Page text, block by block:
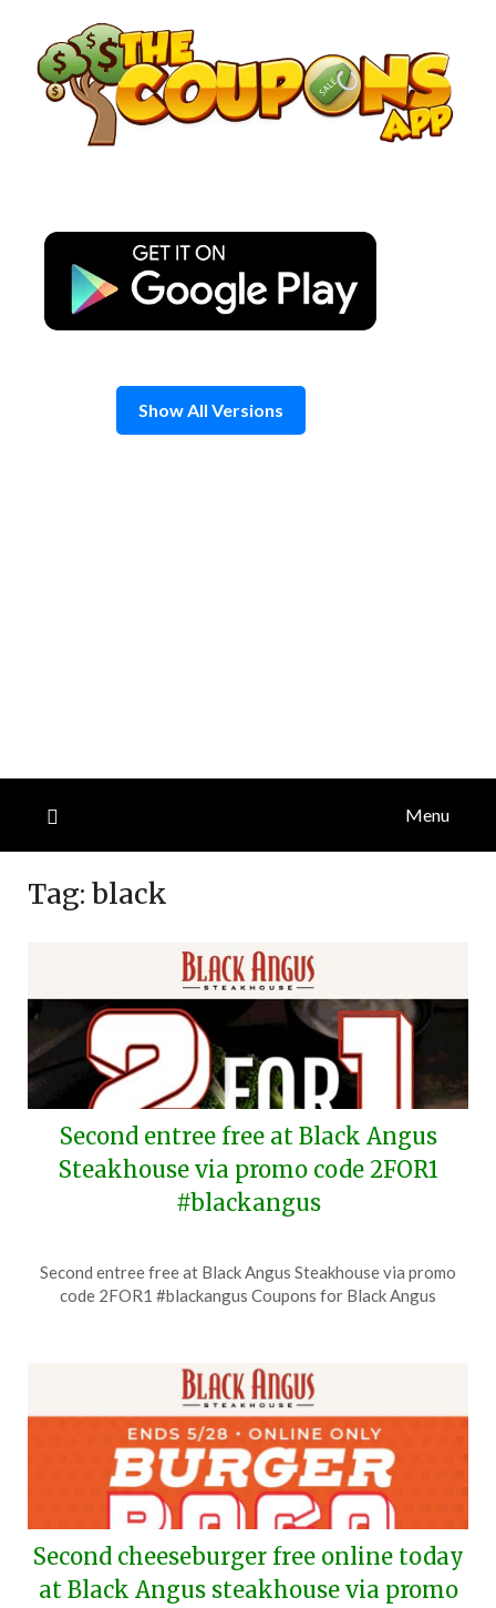
content
Show All Versions
Menu
Tag: black
Second entree free at Black Angus
Steakhouse via promo code 2FOR1
#blackangus
on
TheCouponsApp
Second entree free at Black Angus Steakhouse via promo
code 2FOR1 #blackangus Coupons for Black Angus
Second cheeseburger free online today
at Black Angus steakhouse via promo